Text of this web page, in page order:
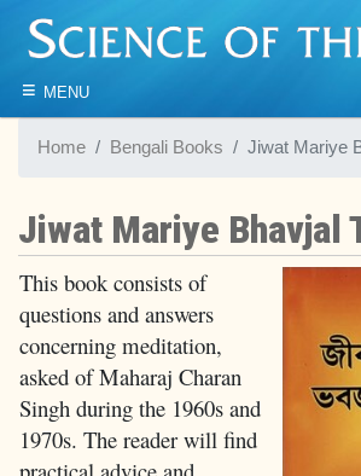
≡ MENU
Home Bengali Books Jiwat Mariye
Jiwat Mariye Bhavjal
This book consists of
questions and answers
concerning meditation,
asked of Maharaj Charan
Singh during the 1960s and
1970s. The reader will find